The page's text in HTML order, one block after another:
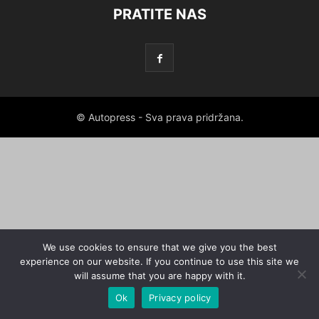
PRATITE NAS
© Autopress - Sva prava pridržana.
We use cookies to ensure that we give you the best
experience on our website. If you continue to use this site we
will assume that you are happy with it.
Ok
Privacy policy